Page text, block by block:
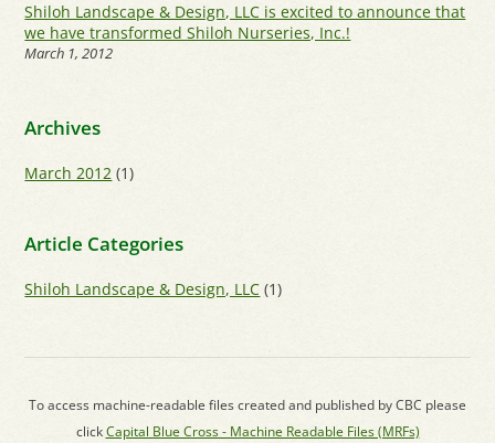
Shiloh Landscape & Design, LLC is excited to announce that
we have transformed Shiloh Nurseries, Inc.!
March 1, 2012
Archives
March 2012 (1)
Article Categories
Shiloh Landscape & Design, LLC (1)
To access machine-readable files created and published by CBC please
clickCapital Blue Cross - Machine Readable Files (MRFs)